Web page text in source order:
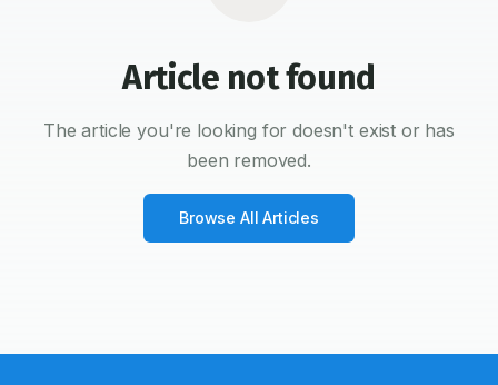
Article not found
The article you're looking for doesn't exist or has
been removed.
Browse All Articles